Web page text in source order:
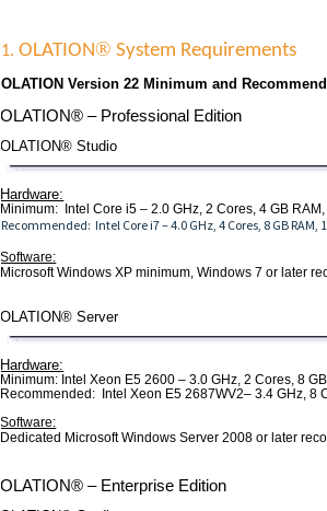
1. OLATION® System Requirements
OLATION Version 22 Minimum and
OLATION® – Professional Edition
OLATION® Studio
Hardware:
Minimum: Intel Core i5 – 2.0 GHz, 2 Cores, 4 GB
Recommended: Intel Core i7 – 4.0 GHz, 4 Cores, 8 GB
Software:
Microsoft Windows XP minimum, Windows 7 or later
OLATION® Server
Hardware:
Minimum: Intel Xeon E5 2600 – 3.0 GHz, 2 Cores, 8
Recommended: Intel Xeon E5 2687WV2– 3.4 GHz, 8
Software:
Dedicated Microsoft Windows Server 2008 or later
OLATION® – Enterprise Edition